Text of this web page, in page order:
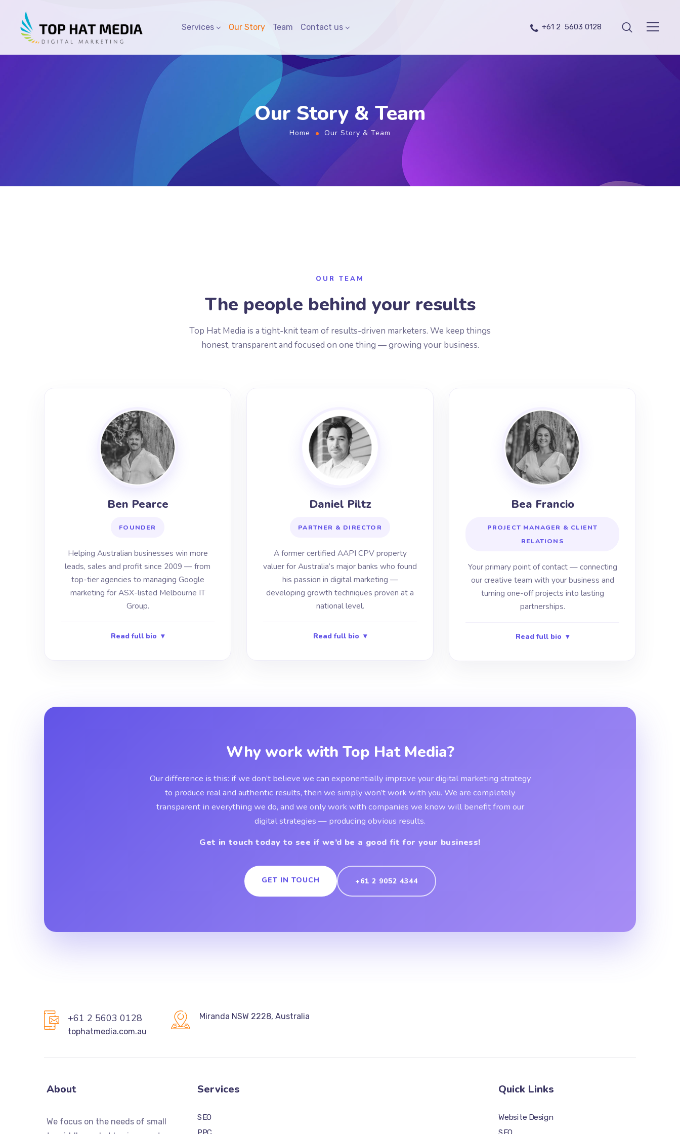
Services Our Story Team Contact us +61 2 5603 0128
Our Story & Team
Home Our Story & Team
OUR TEAM
The people behind your results
Top Hat Media is a tight-knit team of results-driven marketers. We keep things
honest, transparent and focused on one thing — growing your business.
Ben Pearce
FOUNDER
Helping Australian businesses win more
leads, sales and profit since 2009 — from
top-tier agencies to managing Google
marketing for ASX-listed Melbourne IT
Group.
Read full bio
Daniel Piltz
PARTNER & DIRECTOR
A former certified AAPI CPV property
valuer for Australia’s major banks who found
his passion in digital marketing —
developing growth techniques proven at a
national level.
Read full bio
Bea Francio
PROJECT MANAGER & CLIENT
RELATIONS
Your primary point of contact — connecting
our creative team with your business and
turning one-off projects into lasting
partnerships.
Read full bio
Why work with Top Hat Media?
Our difference is this: if we don’t believe we can exponentially improve your digital marketing strategy
to produce real and authentic results, then we simply won’t work with you. We are completely
transparent in everything we do, and we only work with companies we know will benefit from our
digital strategies — producing obvious results.
Get in touch today to see if we’d be a good fit for your business!
GET IN TOUCH +61 2 9052 4344
+61 2 5603 0128
tophatmedia.com.au
Miranda NSW 2228, Australia
About
We focus on the needs of small
Services
SEO
Quick Links
Website Design